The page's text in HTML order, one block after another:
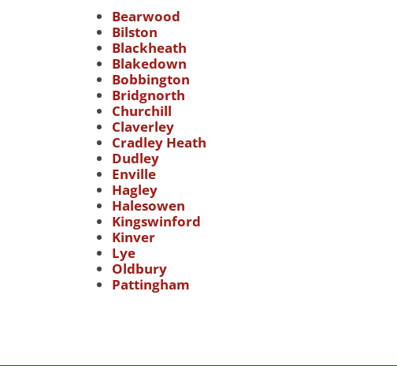
Bearwood
Bilston
Blackheath
Blakedown
Bobbington
Bridgnorth
Churchill
Claverley
Cradley Heath
Dudley
Enville
Hagley
Halesowen
Kingswinford
Kinver
Lye
Oldbury
Pattingham